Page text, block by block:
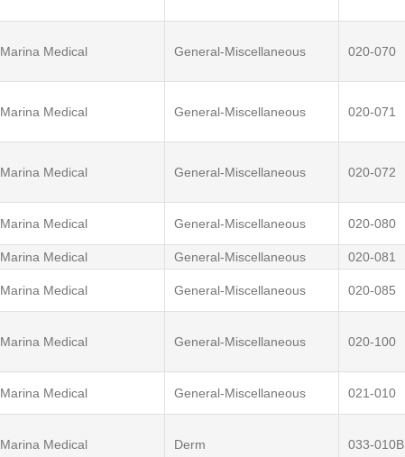
Marina Medical General-Miscellaneous 020-070
Marina Medical General-Miscellaneous 020-071
Marina Medical General-Miscellaneous 020-072
Marina Medical General-Miscellaneous 020-080
Marina Medical
General-Miscellaneous 020-081
Marina Medical General-Miscellaneous 020-085
Marina Medical General-Miscellaneous 020-100
Marina Medical General-Miscellaneous 021-010
Marina Medical Derm 033-010B